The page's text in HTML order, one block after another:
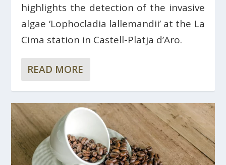
highlights the detection of the invasive
algae ‘Lophocladia lallemandii’ at the La
Cima station in Castell-Platja d’Aro.
READ MORE